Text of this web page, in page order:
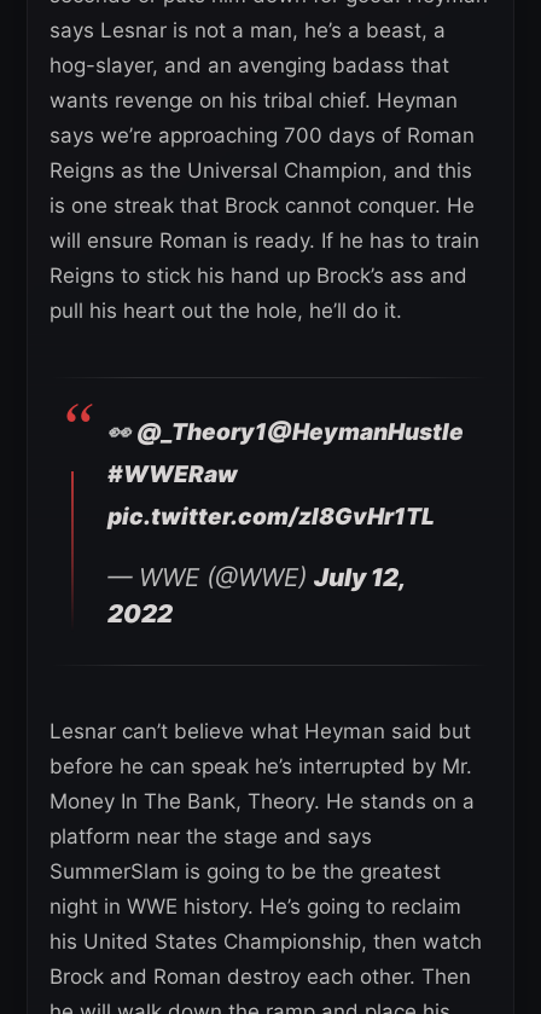
says Lesnar is not a man, he’s a beast, a
hog-slayer, and an avenging badass that
wants revenge on his tribal chief. Heyman
says we’re approaching 700 days of Roman
Reigns as the Universal Champion, and this
is one streak that Brock cannot conquer. He
will ensure Roman is ready. If he has to train
Reigns to stick his hand up Brock’s ass and
pull his heart out the hole, he’ll do it.
👀@_Theory1@HeymanHustle
#WWERaw
pic.twitter.com/zl8GvHr1TL
— WWE (@WWE) July 12,
2022
Lesnar can’t believe what Heyman said but
before he can speak he’s interrupted by Mr.
Money In The Bank, Theory. He stands on a
platform near the stage and says
SummerSlam is going to be the greatest
night in WWE history. He’s going to reclaim
his United States Championship, then watch
Brock and Roman destroy each other. Then